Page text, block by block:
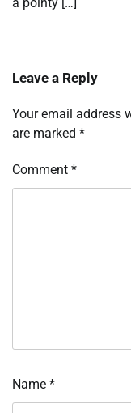
Leave a Reply
Your email address
are marked *
Comment *
Name *